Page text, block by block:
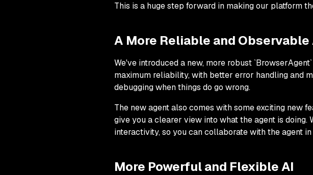
This is a huge step forward in making our platform
A More Reliable and Observable
We've introduced a new, more robust
maximum reliability, with better error handling and
debugging when things do go wrong.
The new agent also comes with some exciting new
give you a clearer view into what the agent is
interactivity, so you can collaborate with the agent
More Powerful and Flexible AI